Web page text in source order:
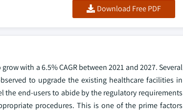
Download Free PDF
with a 6.5% CAGR between 2021 and 2027. Several
to upgrade the existing healthcare facilities in
end-users to abide by the regulatory requirements
procedures. This is one of the prime factors